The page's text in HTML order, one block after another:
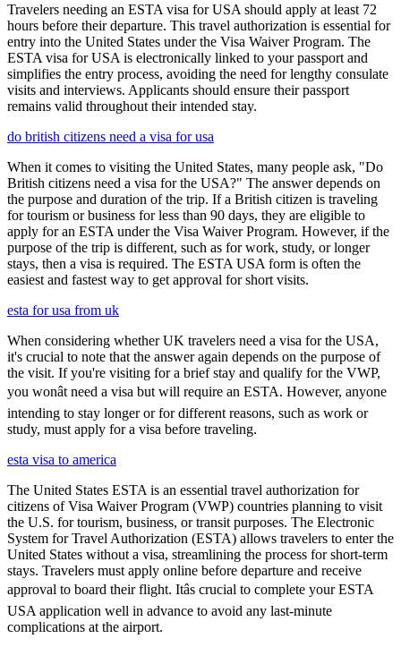
Travelers needing an ESTA visa for USA should apply at least 72
hours before their departure. This travel authorization is essential for
entry into the United States under the Visa Waiver Program. The
ESTA visa for USA is electronically linked to your passport and
simplifies the entry process, avoiding the need for lengthy consulate
visits and interviews. Applicants should ensure their passport
remains valid throughout their intended stay.
do british citizens need a visa for usa
When it comes to visiting the United States, many people ask, "Do
British citizens need a visa for the USA?" The answer depends on
the purpose and duration of the trip. If a British citizen is traveling
for tourism or business for less than 90 days, they are eligible to
apply for an ESTA under the Visa Waiver Program. However, if the
purpose of the trip is different, such as for work, study, or longer
stays, then a visa is required. The ESTA USA form is often the
easiest and fastest way to get approval for short visits.
esta for usa from uk
When considering whether UK travelers need a visa for the USA,
it's crucial to note that the answer again depends on the purpose of
the visit. If you're visiting for a brief stay and qualify for the VWP,
you wonât need a visa but will require an ESTA. However, anyone
intending to stay longer or for different reasons, such as work or
study, must apply for a visa before traveling.
esta visa to america
The United States ESTA is an essential travel authorization for
citizens of Visa Waiver Program (VWP) countries planning to visit
the U.S. for tourism, business, or transit purposes. The Electronic
System for Travel Authorization (ESTA) allows travelers to enter the
United States without a visa, streamlining the process for short-term
stays. Travelers must apply online before departure and receive
approval to board their flight. Itâs crucial to complete your ESTA
USA application well in advance to avoid any last-minute
complications at the airport.